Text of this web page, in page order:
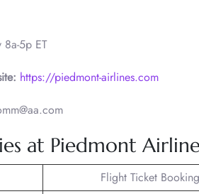
8a-5p ET
https://piedmont-airlines.com
at Piedmont
Flight Ticket Booking